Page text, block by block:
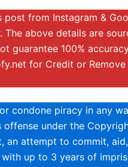
post from Instagram &
The above details are
guarantee 100%
for Credit or Remove
condone piracy in any
offense under the
an attempt to commit,
up to 3 years of